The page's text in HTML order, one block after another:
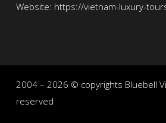
Website: https://vietnam-luxury-
2004 – 2026 © copyrights Bluebell
reserved